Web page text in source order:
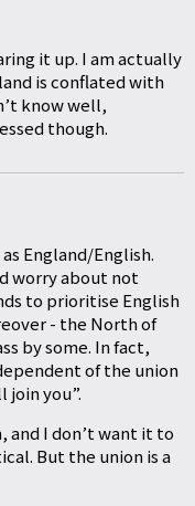
it up. I am actually
is conflated with
know well,
though.
England/English.
worry about not
to prioritise English
- the North of
by some. In fact,
of the union
join you”.
and I don’t want it to
But the union is a